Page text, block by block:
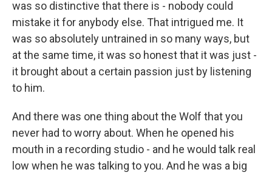
was so distinctive that there is - nobody could
mistake it for anybody else. That intrigued me. It
was so absolutely untrained in so many ways, but
at the same time, it was so honest that it was just -
it brought about a certain passion just by listening
to him.
And there was one thing about the Wolf that you
never had to worry about. When he opened his
mouth in a recording studio - and he would talk real
low when he was talking to you. And he was a big